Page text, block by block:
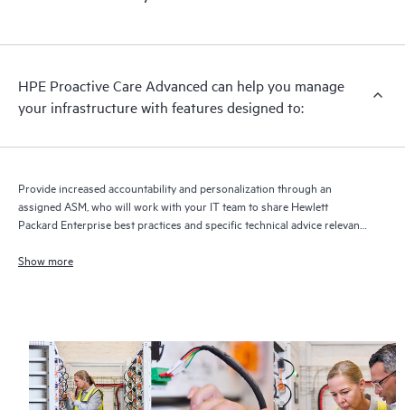
HPE Proactive Care Advanced can help you manage
your infrastructure with features designed to:
Provide increased accountability and personalization through an
assigned ASM, who will work with your IT team to share Hewlett
Packard Enterprise best practices and specific technical advice relevant
Show more